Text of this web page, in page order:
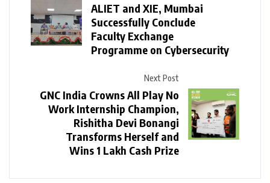
ALIET and XIE, Mumbai
Successfully Conclude
Faculty Exchange
Programme on Cybersecurity
Next Post
GNC India Crowns All Play No
Work Internship Champion,
Rishitha Devi Bonangi
Transforms Herself and
Wins ₹1 Lakh Cash Prize